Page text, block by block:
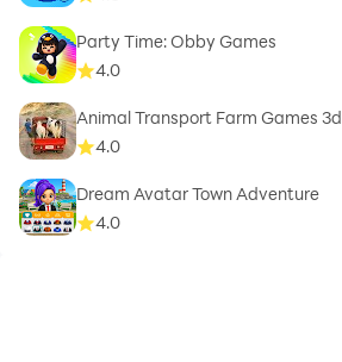
Party Time: Obby Games
4.0
Animal Transport Farm Games 3d
4.0
Dream Avatar Town Adventure
4.0